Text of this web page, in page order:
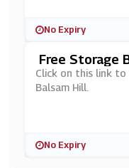
No Expiry
Free Storage
Click on this link
Balsam Hill.
No Expiry